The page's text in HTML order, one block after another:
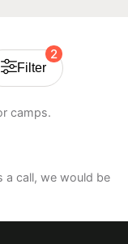
Filter
2
camps.
a call, we would be